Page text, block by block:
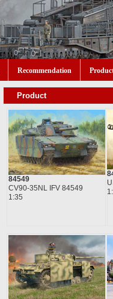
Recommendation
Product
84549
CV90-35NL IFV 84549
1:35